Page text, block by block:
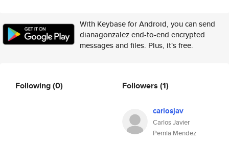
With Keybase for Android, you can send
dianagonzalez end-to-end encrypted
messages and files. Plus, it's free.
Following(0) Followers (1)
carlosjav
Carlos Javier
Pernia Mendez